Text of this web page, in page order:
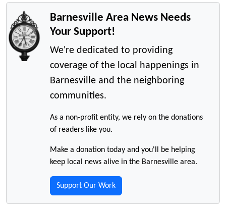
Barnesville Area News Needs
Your Support!
We're dedicated to providing
coverage of the local happenings in
Barnesville and the neighboring
communities.
As a non-profit entity, we rely on the donations
of readers like you.
Make a donation today and you'll be helping
keep local news alive in the Barnesville area.
Support Our Work